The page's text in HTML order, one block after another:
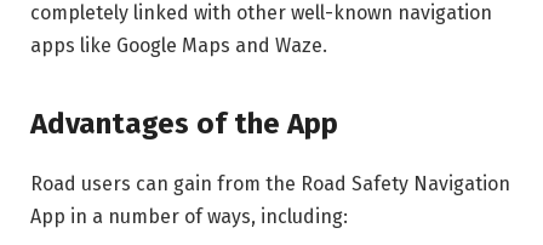
completely linked with other well-known navigation
apps like Google Maps and Waze.
Advantages of the App
Road users can gain from the Road Safety Navigation
App in a number of ways, including: